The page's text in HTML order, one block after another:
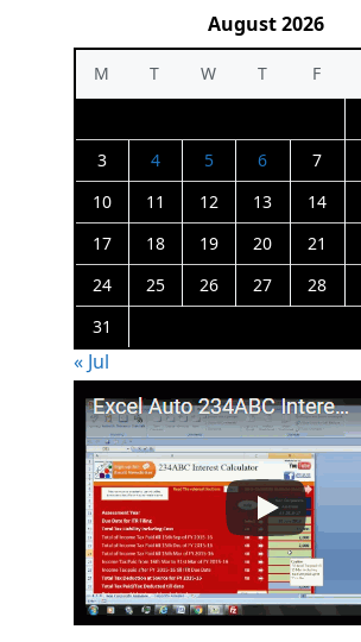
August 2026
M T W T F
3
4 5 6 7
10
11 12 13 14
17
18 19 20 21
24
25 26 27 28
31
« Jul